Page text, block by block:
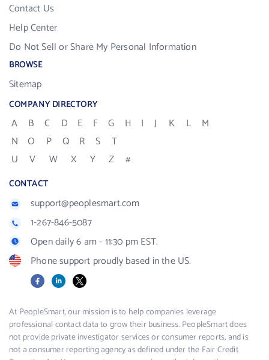
Contact Us
Help Center
Do Not Sell or Share My Personal Information
BROWSE
Sitemap
COMPANY DIRECTORY
A B C D E F G H I J K L
M
N
O P Q R S
T
U
V W X Y Z #
CONTACT
support@peoplesmart.com
1-267-846-5087
Open daily 6 am - 11:30 pm EST.
Phone support proudly based in the US.
FacebookLinkedIn
X
At PeopleSmart, our mission is to help companies leverage
professional contact data to grow their business. PeopleSmart does
not provide private investigator services or consumer reports, and is
not a consumer reporting agency as defined under the Fair Credit